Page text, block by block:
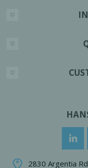
2830 Argentia